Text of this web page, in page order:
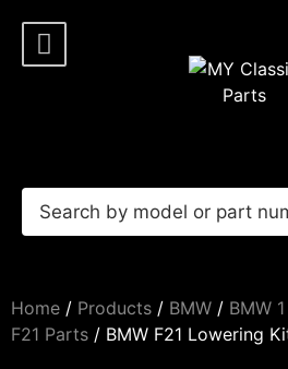
Home / Products / BMW / BMW
F21 Parts / BMW F21 Lowering